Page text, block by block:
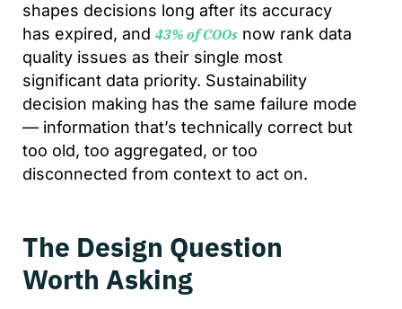
shapes decisions long after its accuracy
has expired, and 43% of COOs now rank data
quality issues as their single most
significant data priority. Sustainability
decision making has the same failure mode
— information that’s technically correct but
too old, too aggregated, or too
disconnected from context to act on.
The Design Question
Worth Asking